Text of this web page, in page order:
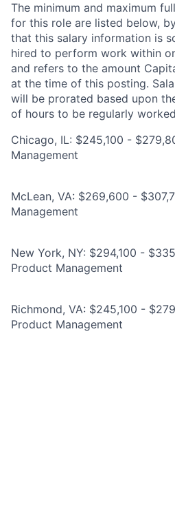
The minimum and maximum
for this role are listed below,
that this salary information is
hired to perform work within
and refers to the amount
at the time of this posting.
will be prorated based upon
of hours to be regularly
Chicago, IL: $245,100 -
Management
McLean, VA: $269,600 -
Management
New York, NY: $294,100 -
Product Management
Richmond, VA: $245,100 -
Product Management